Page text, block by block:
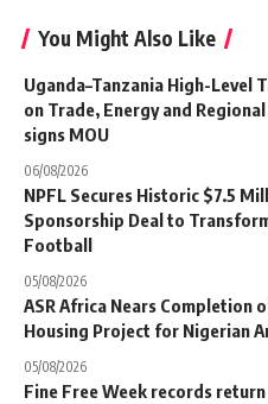
You Might Also Like
Uganda–Tanzania High-Level
on Trade, Energy and
signs MOU
06/08/2026
NPFL Secures Historic $7.5
Sponsorship Deal to
Football
05/08/2026
ASR Africa Nears Completion
Housing Project for Nigerian
05/08/2026
Fine Free Week records